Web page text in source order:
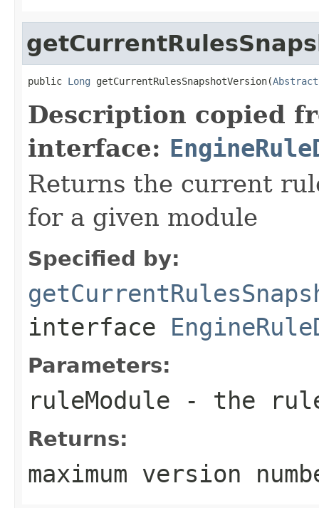
public Long getCurrentRulesSnapshotVersion(
Description copied
interface:
Returns the current
for a given module
Specified by:
interface
Parameters:
ruleModule - the
Returns:
maximum version